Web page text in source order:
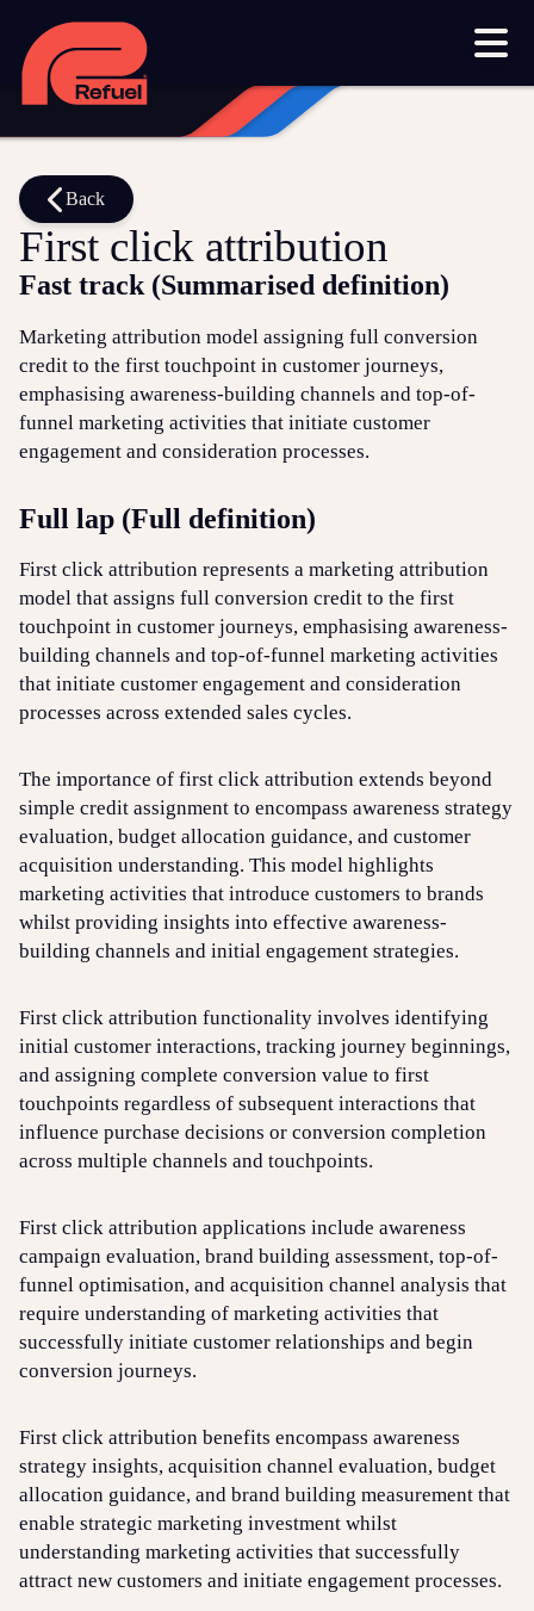
Our work
Resources
Blog Downloads and resources
Events
Set up a meeting
Call us on 1300 699 742
Get in touch online
Submit a support ticket
Login Sign up Help
Back
First click attribution
Fast track (Summarised definition)
Marketing attribution model assigning full conversion
credit to the first touchpoint in customer journeys,
emphasising awareness-building channels and top-of-
funnel marketing activities that initiate customer
engagement and consideration processes.
Full lap (Full definition)
First click attribution represents a marketing attribution
model that assigns full conversion credit to the first
touchpoint in customer journeys, emphasising awareness-
building channels and top-of-funnel marketing activities
that initiate customer engagement and consideration
processes across extended sales cycles.
The importance of first click attribution extends beyond
simple credit assignment to encompass awareness strategy
evaluation, budget allocation guidance, and customer
acquisition understanding. This model highlights
marketing activities that introduce customers to brands
whilst providing insights into effective awareness-
building channels and initial engagement strategies.
First click attribution functionality involves identifying
initial customer interactions, tracking journey beginnings,
and assigning complete conversion value to first
touchpoints regardless of subsequent interactions that
influence purchase decisions or conversion completion
across multiple channels and touchpoints.
First click attribution applications include awareness
campaign evaluation, brand building assessment, top-of-
funnel optimisation, and acquisition channel analysis that
require understanding of marketing activities that
successfully initiate customer relationships and begin
conversion journeys.
First click attribution benefits encompass awareness
strategy insights, acquisition channel evaluation, budget
allocation guidance, and brand building measurement that
enable strategic marketing investment whilst
understanding marketing activities that successfully
attract new customers and initiate engagement processes.